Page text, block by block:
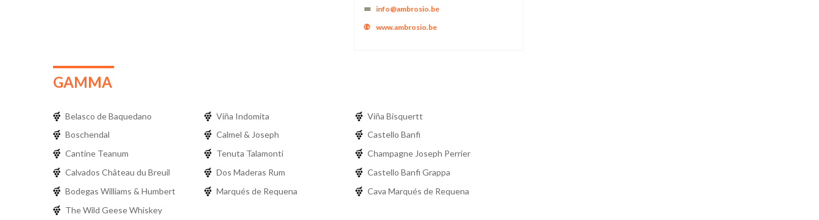
info@ambrosio.be
www.ambrosio.be
GAMMA
Belasco de Baquedano Viña Indomita
Viña Bisquertt
Boschendal
Calmel & Joseph
Castello Banfi
Cantine Teanum
Tenuta Talamonti
Champagne Joseph Perrier
Calvados Château du Breuil
Dos Maderas Rum
Castello Banfi Grappa
Bodegas Williams & Humbert
Marqués de Requena
Cava Marqués de Requena
The Wild Geese Whiskey